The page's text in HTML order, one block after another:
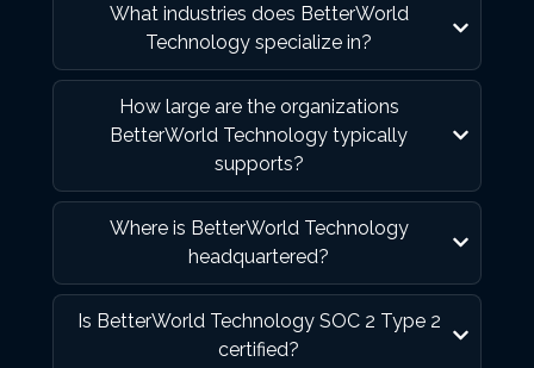
What industries does BetterWorld
Technology specialize in?
How large are the organizations
BetterWorld Technology typically
supports?
Where is BetterWorld Technology
headquartered?
Is BetterWorld Technology SOC 2 Type 2
certified?